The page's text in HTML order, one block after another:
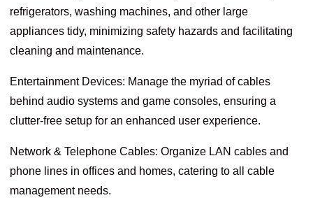
refrigerators, washing machines, and other large
appliances tidy, minimizing safety hazards and facilitating
cleaning and maintenance.
Entertainment Devices: Manage the myriad of cables
behind audio systems and game consoles, ensuring a
clutter-free setup for an enhanced user experience.
Network & Telephone Cables: Organize LAN cables and
phone lines in offices and homes, catering to all cable
management needs.